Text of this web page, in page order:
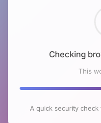
Checking
This
A quick security